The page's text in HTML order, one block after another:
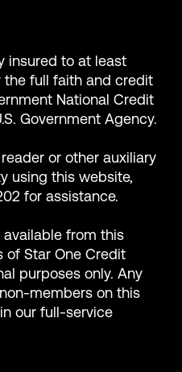
insured to at least
full faith and credit
National Credit
Government Agency.
or other auxiliary
using this website,
for assistance.
available from this
Star One Credit
purposes only. Any
members on this
our full-service